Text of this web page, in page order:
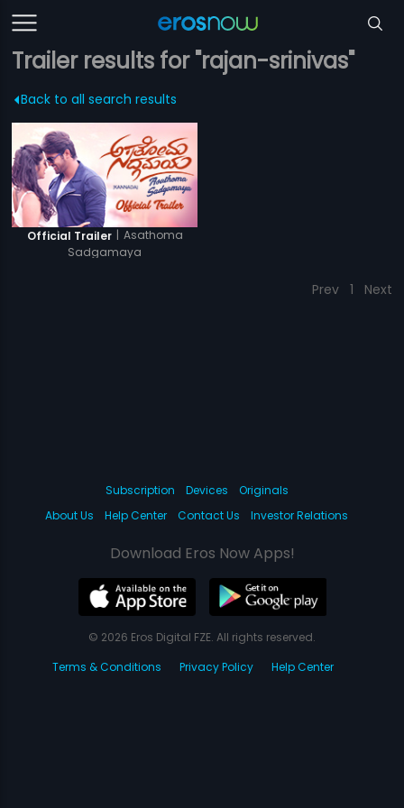
Trailer results for "rajan-srinivas"
Back to all search results
Official Trailer | Asathoma
Sadgamaya
Prev 1 Next
Subscription Devices
Originals
About Us
Help Center Contact Us Investor Relations
Download Eros Now Apps!
© 2026 Eros Digital FZE. All rights reserved.
Terms & Conditions
Privacy Policy Help Center